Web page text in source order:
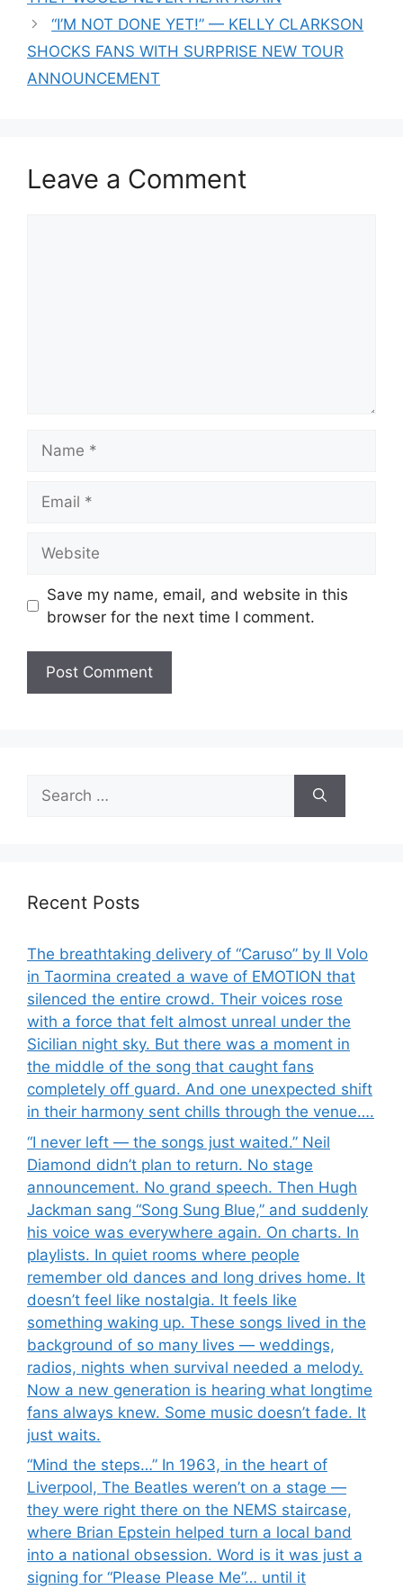
“I’M NOT DONE YET!” — KELLY CLARKSON
SHOCKS FANS WITH SURPRISE NEW TOUR
ANNOUNCEMENT
Leave a Comment
Save my name, email, and website in this
browser for the next time I comment.
Search
for:
Recent Posts
The breathtaking delivery of “Caruso” by Il Volo
in Taormina created a wave of EMOTION that
silenced the entire crowd. Their voices rose
with a force that felt almost unreal under the
Sicilian night sky. But there was a moment in
the middle of the song that caught fans
completely off guard. And one unexpected shift
in their harmony sent chills through the venue….
“I never left — the songs just waited.” Neil
Diamond didn’t plan to return. No stage
announcement. No grand speech. Then Hugh
Jackman sang “Song Sung Blue,” and suddenly
his voice was everywhere again. On charts. In
playlists. In quiet rooms where people
remember old dances and long drives home. It
doesn’t feel like nostalgia. It feels like
something waking up. These songs lived in the
background of so many lives — weddings,
radios, nights when survival needed a melody.
Now a new generation is hearing what longtime
fans always knew. Some music doesn’t fade. It
just waits.
“Mind the steps…” In 1963, in the heart of
Liverpool, The Beatles weren’t on a stage —
they were right there on the NEMS staircase,
where Brian Epstein helped turn a local band
into a national obsession. Word is it was just a
signing for “Please Please Me”… until it